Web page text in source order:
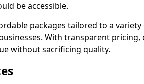
be accessible.
packages tailored to a
With transparent
without sacrificing quality.